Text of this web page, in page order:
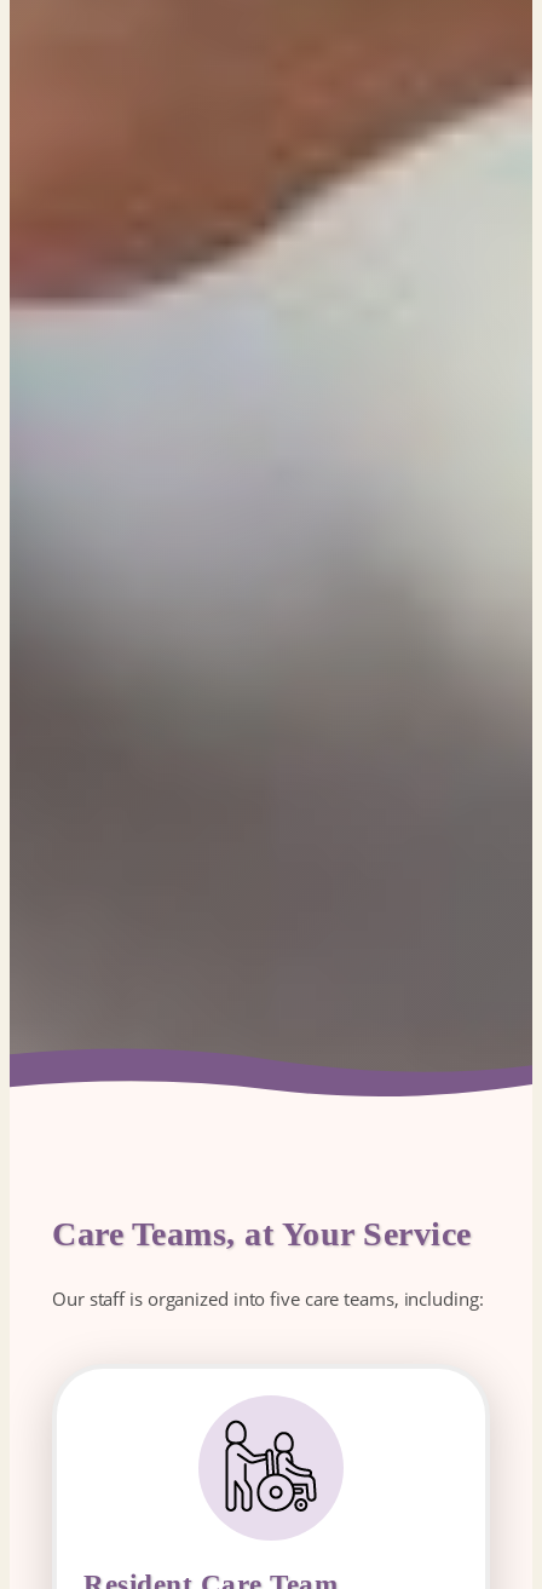
Care Teams, at Your Service
Our staff is organized into five care teams, including: